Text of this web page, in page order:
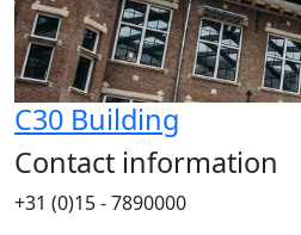
C30 Building
Contact information
+31 (0)15 - 7890000